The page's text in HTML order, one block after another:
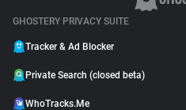
GHOSTERY PRIVACY SUITE
Tracker & Ad Blocker
Private Search (closed beta)
WhoTracks.Me